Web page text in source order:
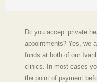
Do you accept private
appointments? Yes, we
funds at both of our
clinics. In most cases
the point of payment